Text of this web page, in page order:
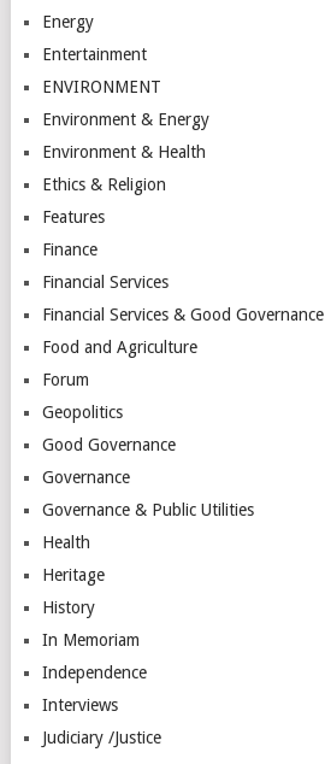
Energy
Entertainment
ENVIRONMENT
Environment & Energy
Environment & Health
Ethics & Religion
Features
Finance
Financial Services
Financial Services & Good Governance
Food and Agriculture
Forum
Geopolitics
Good Governance
Governance
Governance & Public Utilities
Health
Heritage
History
In Memoriam
Independence
Interviews
Judiciary /Justice